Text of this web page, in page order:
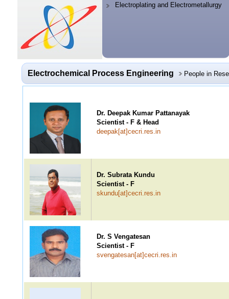
Electroplating and Electrometallurgy
Electrochemical Process Engineering People in
Dr. Deepak Kumar Pattanayak
Scientist - F & Head
deepak[at]cecri.res.in
Dr. Subrata Kundu
Scientist - F
skundu[at]cecri.res.in
Dr. S Vengatesan
Scientist - F
svengatesan[at]cecri.res.in